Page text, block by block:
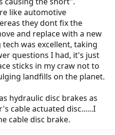
like automotive
they dont fix the
and replace with a new
tech was excellent, taking
questions I had, it's just
sticks in my craw not to
landfills on the planet.
hydraulic disc brakes as
cable actuated disc......I
cable disc brake.